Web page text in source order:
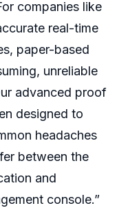
companies like
real-time
paper-based
unreliable
advanced proof
designed to
headaches
between the
and
console.”